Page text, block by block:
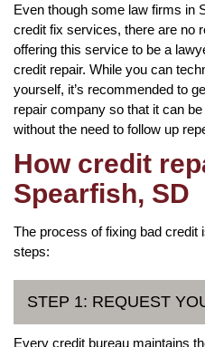
Even though some law firms in
credit fix services, there are no
offering this service to be a
credit repair. While you can
yourself, it’s recommended to
repair company so that it can
without the need to follow up
How credit
Spearfish, SD
The process of fixing bad credit
steps:
STEP 1: REQUEST
Every credit bureau maintains